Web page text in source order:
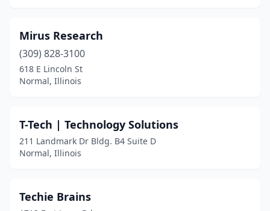
Mirus Research
(309) 828-3100
618 E Lincoln St
Normal, Illinois
T-Tech | Technology Solutions
211 Landmark Dr Bldg. B4 Suite D
Normal, Illinois
Techie Brains